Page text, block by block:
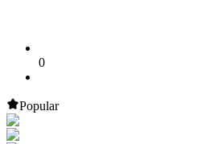
0
Popular